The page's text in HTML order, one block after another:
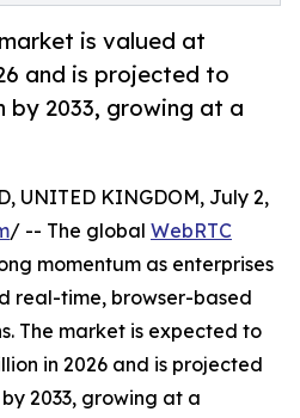
is valued at
and is projected to
by 2033, growing at a
UNITED KINGDOM, July 2,
/ -- The global WebRTC
momentum as enterprises
real-time, browser-based
The market is expected to
in 2026 and is projected
2033, growing at a